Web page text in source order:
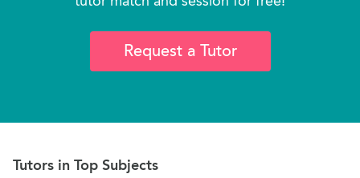
Request a Tutor
Tutors in Top Subjects